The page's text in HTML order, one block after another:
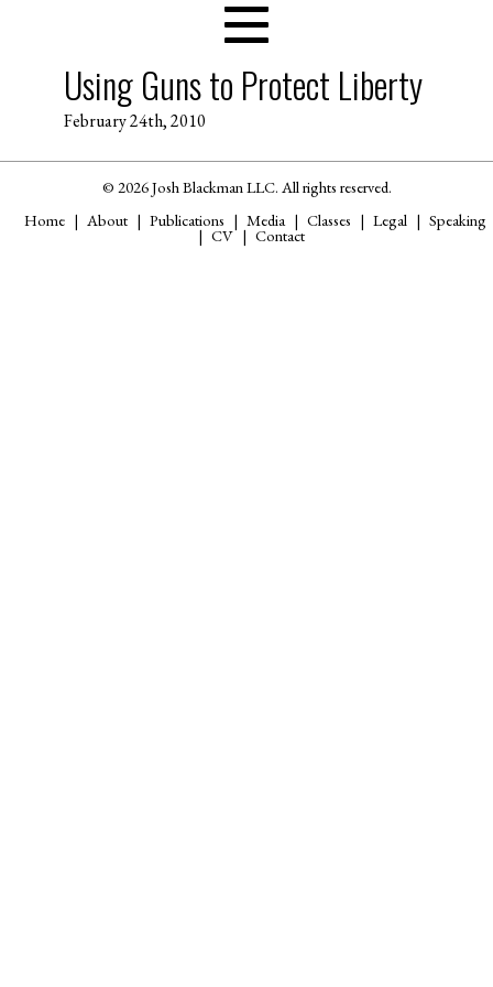
Using Guns to Protect Liberty
February 24th, 2010
© 2026 Josh Blackman LLC. All rights reserved.
Home
About Publications Media Classes Legal Speaking
CV Contact